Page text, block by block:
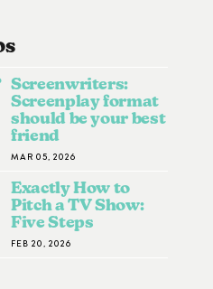
S
Screenwriters:
Screenplay format
should be your best
friend
MAR 05, 2026
Exactly How to
Pitch a TV Show:
Five Steps
FEB 20, 2026